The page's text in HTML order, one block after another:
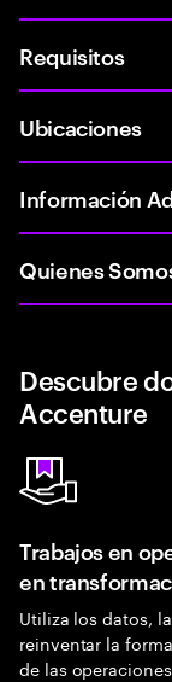
Requisitos
Ubicaciones
Información
Quienes
Descubre
Accenture
Trabajos en
en
Utiliza los datos,
reinventar la
de las